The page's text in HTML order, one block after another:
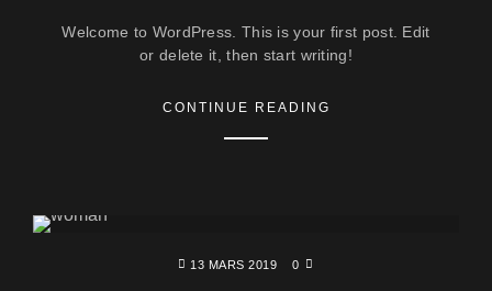
Welcome to WordPress. This is your first post. Edit
or delete it, then start writing!
CONTINUE READING
13 MARS 2019 0